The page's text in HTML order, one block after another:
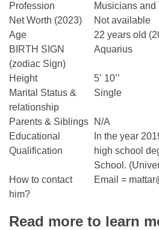
Profession
Musicians and
Net Worth (2023)
Not available
Age
22 years old
BIRTH SIGN
(zodiac Sign)
Aquarius
Height
5’ 10’’
Marital Status &
relationship
Single
Parents & Siblings
N/A
Educational
Qualification
In the year
high school
School.
How to contact
him?
Email =
Read more to learn